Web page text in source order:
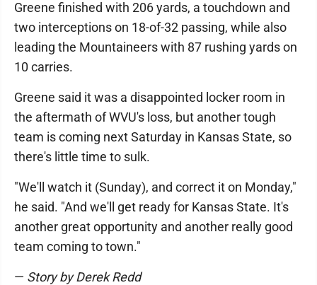
Greene finished with 206 yards, a touchdown and
two interceptions on 18-of-32 passing, while also
leading the Mountaineers with 87 rushing yards on
10 carries.
Greene said it was a disappointed locker room in
the aftermath of WVU's loss, but another tough
team is coming next Saturday in Kansas State, so
there's little time to sulk.
"We'll watch it (Sunday), and correct it on Monday,"
he said. "And we'll get ready for Kansas State. It's
another great opportunity and another really good
team coming to town."
— Story by Derek Redd